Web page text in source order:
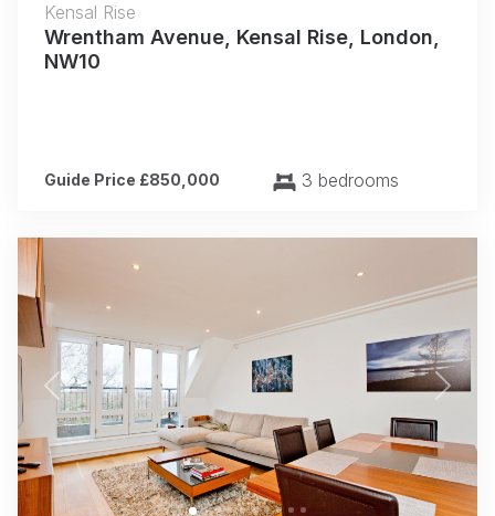
Kensal Rise
Wrentham Avenue, Kensal Rise, London,
NW10
Guide Price £850,000 3 bedrooms
Previous Next